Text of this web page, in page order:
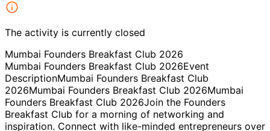
The activity is currently closed
Mumbai Founders Breakfast Club 2026
Mumbai Founders Breakfast Club 2026Event
DescriptionMumbai Founders Breakfast Club
2026Mumbai Founders Breakfast Club 2026Mumbai
Founders Breakfast Club 2026Join the Founders
Breakfast Club for a morning of networking and
inspiration. Connect with like-minded entrepreneurs over